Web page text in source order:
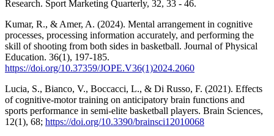
Research. Sport Marketing Quarterly, 32, 33 - 46.
Kumar, R., & Amer, A. (2024). Mental arrangement in cognitive
processes, processing information accurately, and performing the
skill of shooting from both sides in basketball. Journal of Physical
Education. 36(1), 197-185.
https://doi.org/10.37359/JOPE.V36(1)2024.2060
Lucia, S., Bianco, V., Boccacci, L., & Di Russo, F. (2021). Effects
of cognitive-motor training on anticipatory brain functions and
sports performance in semi-elite basketball players. Brain Sciences,
12(1), 68; https://doi.org/10.3390/brainsci12010068